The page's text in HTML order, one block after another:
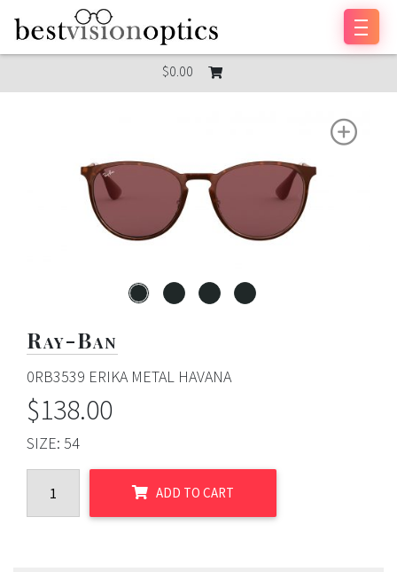
$0.00
Ray-Ban
0RB3539 ERIKA METAL HAVANA
$138.00
SIZE: 54
ADD TO CART